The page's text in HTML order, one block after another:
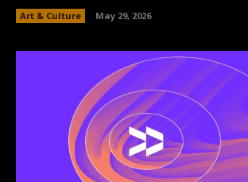
Art & Culture May 29, 2026